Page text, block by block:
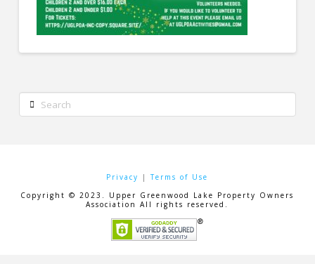
Search
Privacy |Terms of Use
Copyright © 2023. Upper Greenwood Lake Property Owners
Association All rights reserved.